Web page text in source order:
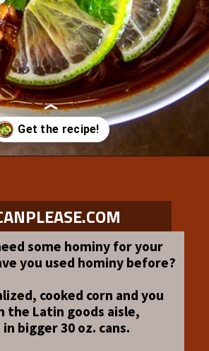
some hominy for your
you used hominy before?
cooked corn and you
the Latin goods aisle,
bigger 30 oz. cans.